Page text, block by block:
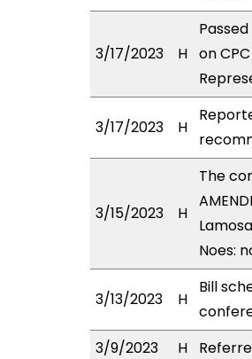
3/17/2023 H on
3/17/2023 H
3/15/2023 H
The
Noes:
3/13/2023 H
Bill
3/9/2023
H